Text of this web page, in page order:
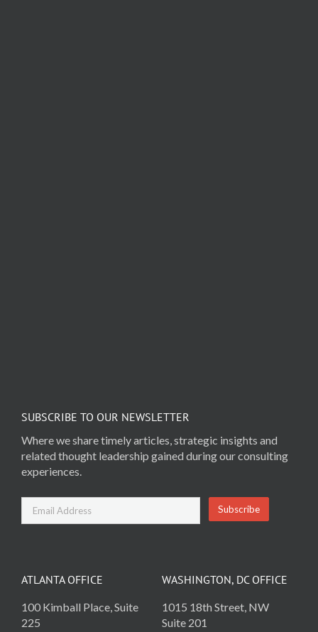
SUBSCRIBE TO OUR NEWSLETTER
Where we share timely articles, strategic insights and
related thought leadership gained during our consulting
experiences.
ATLANTA OFFICE
100 Kimball Place, Suite
225
WASHINGTON, DC OFFICE
1015 18th Street, NW
Suite 201